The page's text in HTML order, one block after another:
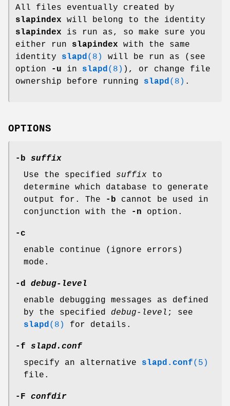
All files eventually created by
slapindex will belong to the identity
slapindex is run as, so make sure you
either run slapindex with the same
identity slapd (8)
will be run as (see
option
-u in slapd (8) ), or change file
ownership before running slapd (8) .
OPTIONS
-b suffix
Use the specified suffix to
determine which database to generate
output for. The
-b cannot be used in
conjunction with the
-n option.
-c
enable continue (ignore errors)
mode.
-d debug-level
enable debugging messages as defined
by the specified debug-level ; see
slapd(8) for details.
-f slapd.conf
specify an alternative slapd.conf(5)
file.
-F confdir